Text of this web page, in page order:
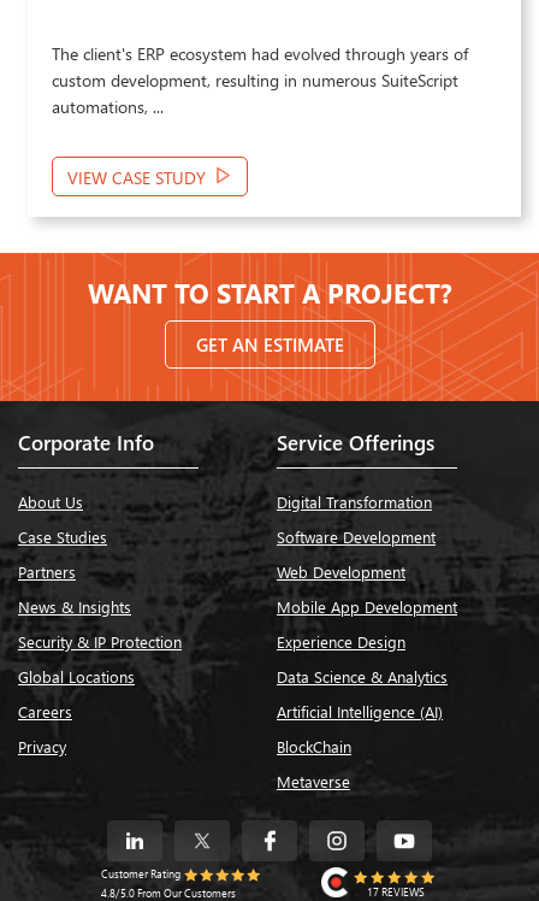
PPM required a strategic transformation of its Odoo
environment to address operational inefficiencies affecting
sales performance, ...
VIEW CASE STUDY
WANT TO START A PROJECT?
GET AN ESTIMATE
Corporate Info
About Us
Case Studies
Partners
News & Insights
Security & IP Protection
Global Locations
Careers
Privacy
Service Offerings
Digital Transformation
Software Development
Web Development
Mobile App Development
Experience Design
Data Science & Analytics
Artificial Intelligence (AI)
BlockChain
Metaverse
Customer Rating
4.8/5.0 From Our Customers
17 REVIEWS